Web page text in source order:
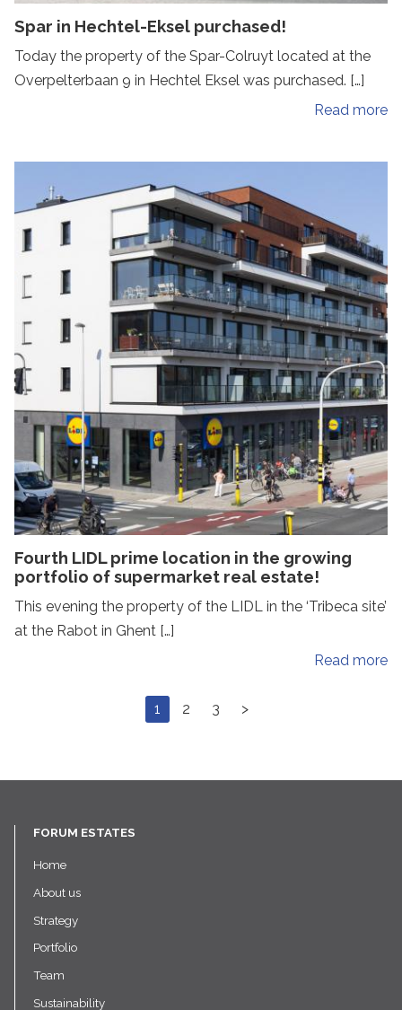
Spar in Hechtel-Eksel purchased!
Today the property of the Spar-Colruyt located at the
Overpelterbaan 9 in Hechtel Eksel was purchased. […]
Read more
Fourth LIDL prime location in the growing
portfolio of supermarket real estate!
This evening the property of the LIDL in the ‘Tribeca site’
at the Rabot in Ghent […]
Read more
1 2 3 >
FORUM ESTATES
Home
About us
Strategy
Portfolio
Team
Sustainability